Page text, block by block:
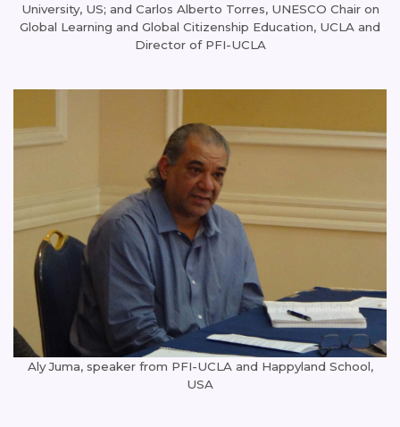
University, US; and Carlos Alberto Torres, UNESCO Chair on
Global Learning and Global Citizenship Education, UCLA and
Director of PFI-UCLA
Aly Juma, speaker from PFI-UCLA and Happyland School,
USA